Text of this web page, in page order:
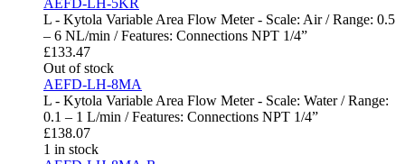
AEFD-LH-5KR
L - Kytola Variable Area Flow Meter - Scale: Air / Range: 0.5
– 6 NL/min / Features: Connections NPT 1/4”
£133.47
Out of stock
AEFD-LH-8MA
L - Kytola Variable Area Flow Meter - Scale: Water / Range:
0.1 – 1 L/min / Features: Connections NPT 1/4”
£138.07
1 in stock